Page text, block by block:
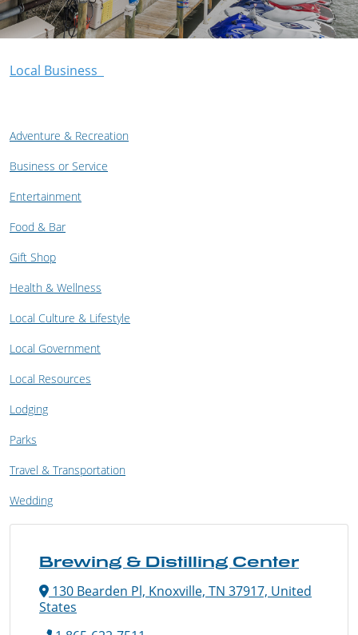
Local Business
Adventure & Recreation
Business or Service
Entertainment
Food & Bar
Gift Shop
Health & Wellness
Local Culture & Lifestyle
Local Government
Local Resources
Lodging
Parks
Travel & Transportation
Wedding
Brewing & Distilling Center
130 Bearden Pl, Knoxville, TN 37917, United
States